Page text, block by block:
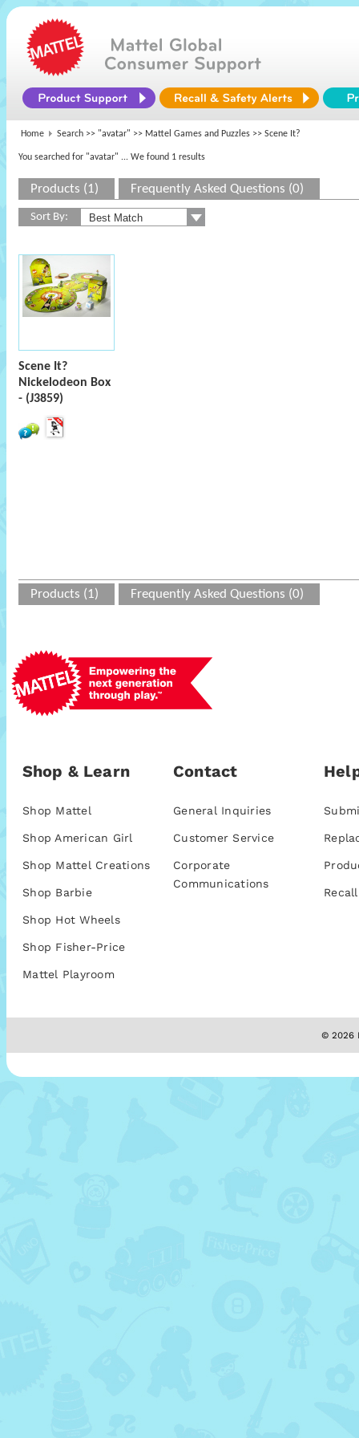
Home Search >> "avatar" >> Mattel Games and Puzzles >> Scene It?
You searched for "avatar" ... We found 1 results
Products (1) Frequently Asked Questions (0)
Sort By:
Scene It?
Nickelodeon Box
- (J3859)
Products (1) Frequently Asked Questions (0)
Shop & Learn
Shop Mattel
Shop American Girl
Shop Mattel Creations
Shop Barbie
Shop Hot Wheels
Shop Fisher-Price
Mattel Playroom
Contact
General Inquiries
Customer Service
Corporate
Communications
© 2026